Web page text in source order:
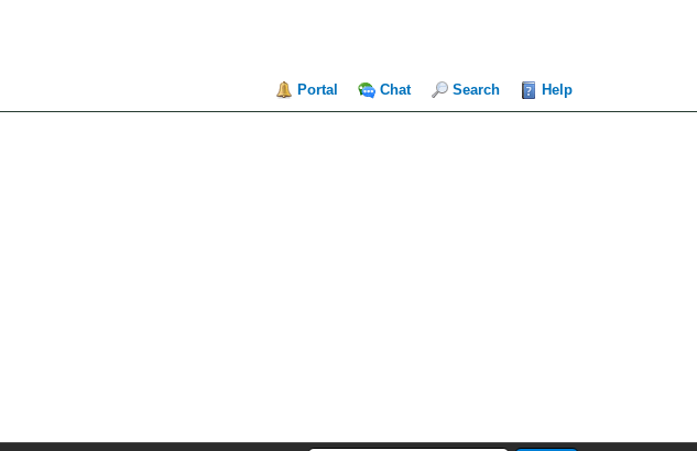
Portal Chat Search Help